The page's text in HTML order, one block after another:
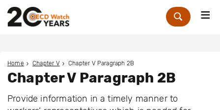
Zoek
Home Chapter V Chapter V Paragraph 2B
Chapter V Paragraph 2B
Provide information in a timely manner to